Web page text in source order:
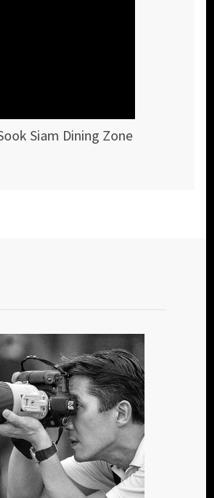
Siam Dining Zone